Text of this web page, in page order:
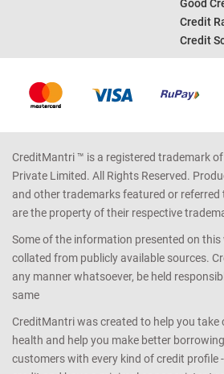
Credit
Credit
Bad
Credit
CreditMantri ™ is a registered trademark of
Private Limited. All Rights Reserved.
and other trademarks featured or
are the property of their respective
Some of the information presented on this
collated from publicly available sources.
any manner whatsoever, be held
same